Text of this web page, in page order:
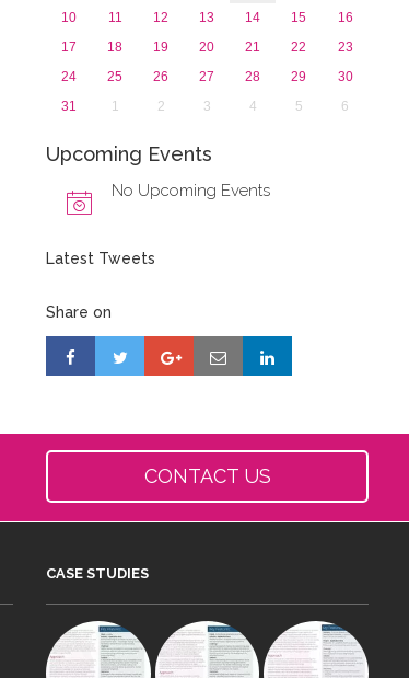
10
11 12 13 14 15
16
17
18 19 20 21 22
23
24
25 26 27 28 29
30
31
1 2 3 4 5 6
Upcoming Events
No Upcoming Events
Latest Tweets
Share on
CONTACT US
CASE STUDIES